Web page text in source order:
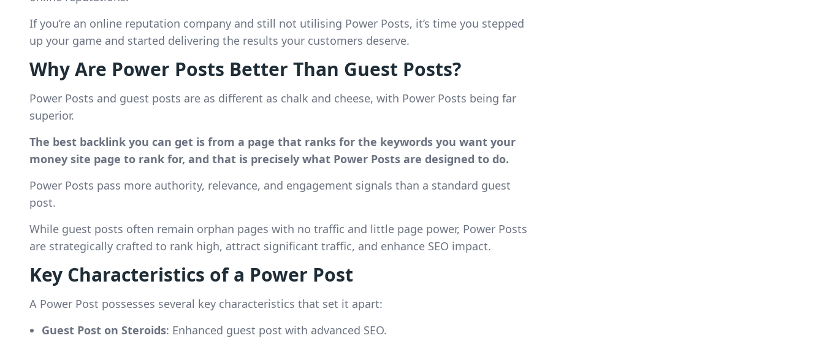
If you’re an online reputation company and still not utilising Power Posts, it’s time you stepped
up your game and started delivering the results your customers deserve.
Why Are Power Posts Better Than Guest Posts?
Power Posts and guest posts are as different as chalk and cheese, with Power Posts being far
superior.
The best backlink you can get is from a page that ranks for the keywords you want your
money site page to rank for, and that is precisely what Power Posts are designed to do.
Power Posts pass more authority, relevance, and engagement signals than a standard guest
post.
While guest posts often remain orphan pages with no traffic and little page power, Power Posts
are strategically crafted to rank high, attract significant traffic, and enhance SEO impact.
Key Characteristics of a Power Post
A Power Post possesses several key characteristics that set it apart:
Guest Post on Steroids: Enhanced guest post with advanced SEO.